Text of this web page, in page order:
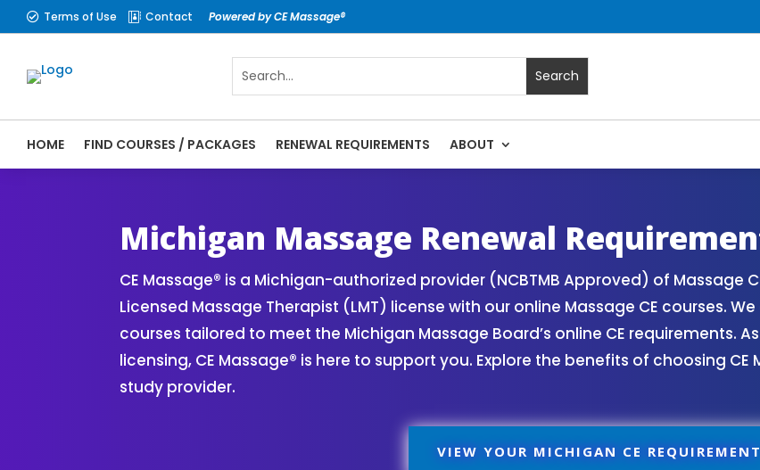
 Terms of Use  Contact Powered by CE Massage®
HOME FIND COURSES / PACKAGES RENEWAL REQUIREMENTS ABOUT
Michigan Massage Renewal
CE Massage® is a Michigan-authorized provider (NCBTMB Approved) of Massage
Licensed Massage Therapist (LMT) license with our online Massage CE courses.
courses tailored to meet the Michigan Massage Board’s online CE requirements.
licensing, CE Massage® is here to support you. Explore the benefits of choosing
study provider.
VIEW YOUR MICHIGAN CE REQUIREMENT